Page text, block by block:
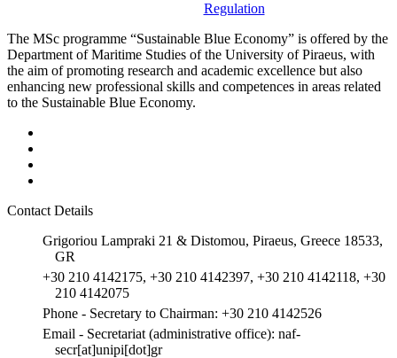
Regulation
The MSc programme “Sustainable Blue Economy” is offered by the
Department of Maritime Studies of the University of Piraeus, with
the aim of promoting research and academic excellence but also
enhancing new professional skills and competences in areas related
to the Sustainable Blue Economy.
Contact Details
Grigoriou Lampraki 21 & Distomou, Piraeus, Greece 18533,
GR
+30 210 4142175, +30 210 4142397, +30 210 4142118, +30
210 4142075
Phone - Secretary to Chairman: +30 210 4142526
Email - Secretariat (administrative office): naf-
secr[at]unipi[dot]gr